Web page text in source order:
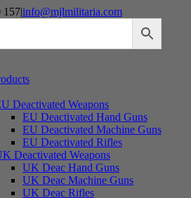
157|info@mjlmilitaria.com
Deactivated Weapons
EU Deactivated Hand Guns
EU Deactivated Machine Guns
EU Deactivated Rifles
Deactivated Weapons
UK Deac Hand Guns
UK Deac Machine Guns
UK Deac Rifles